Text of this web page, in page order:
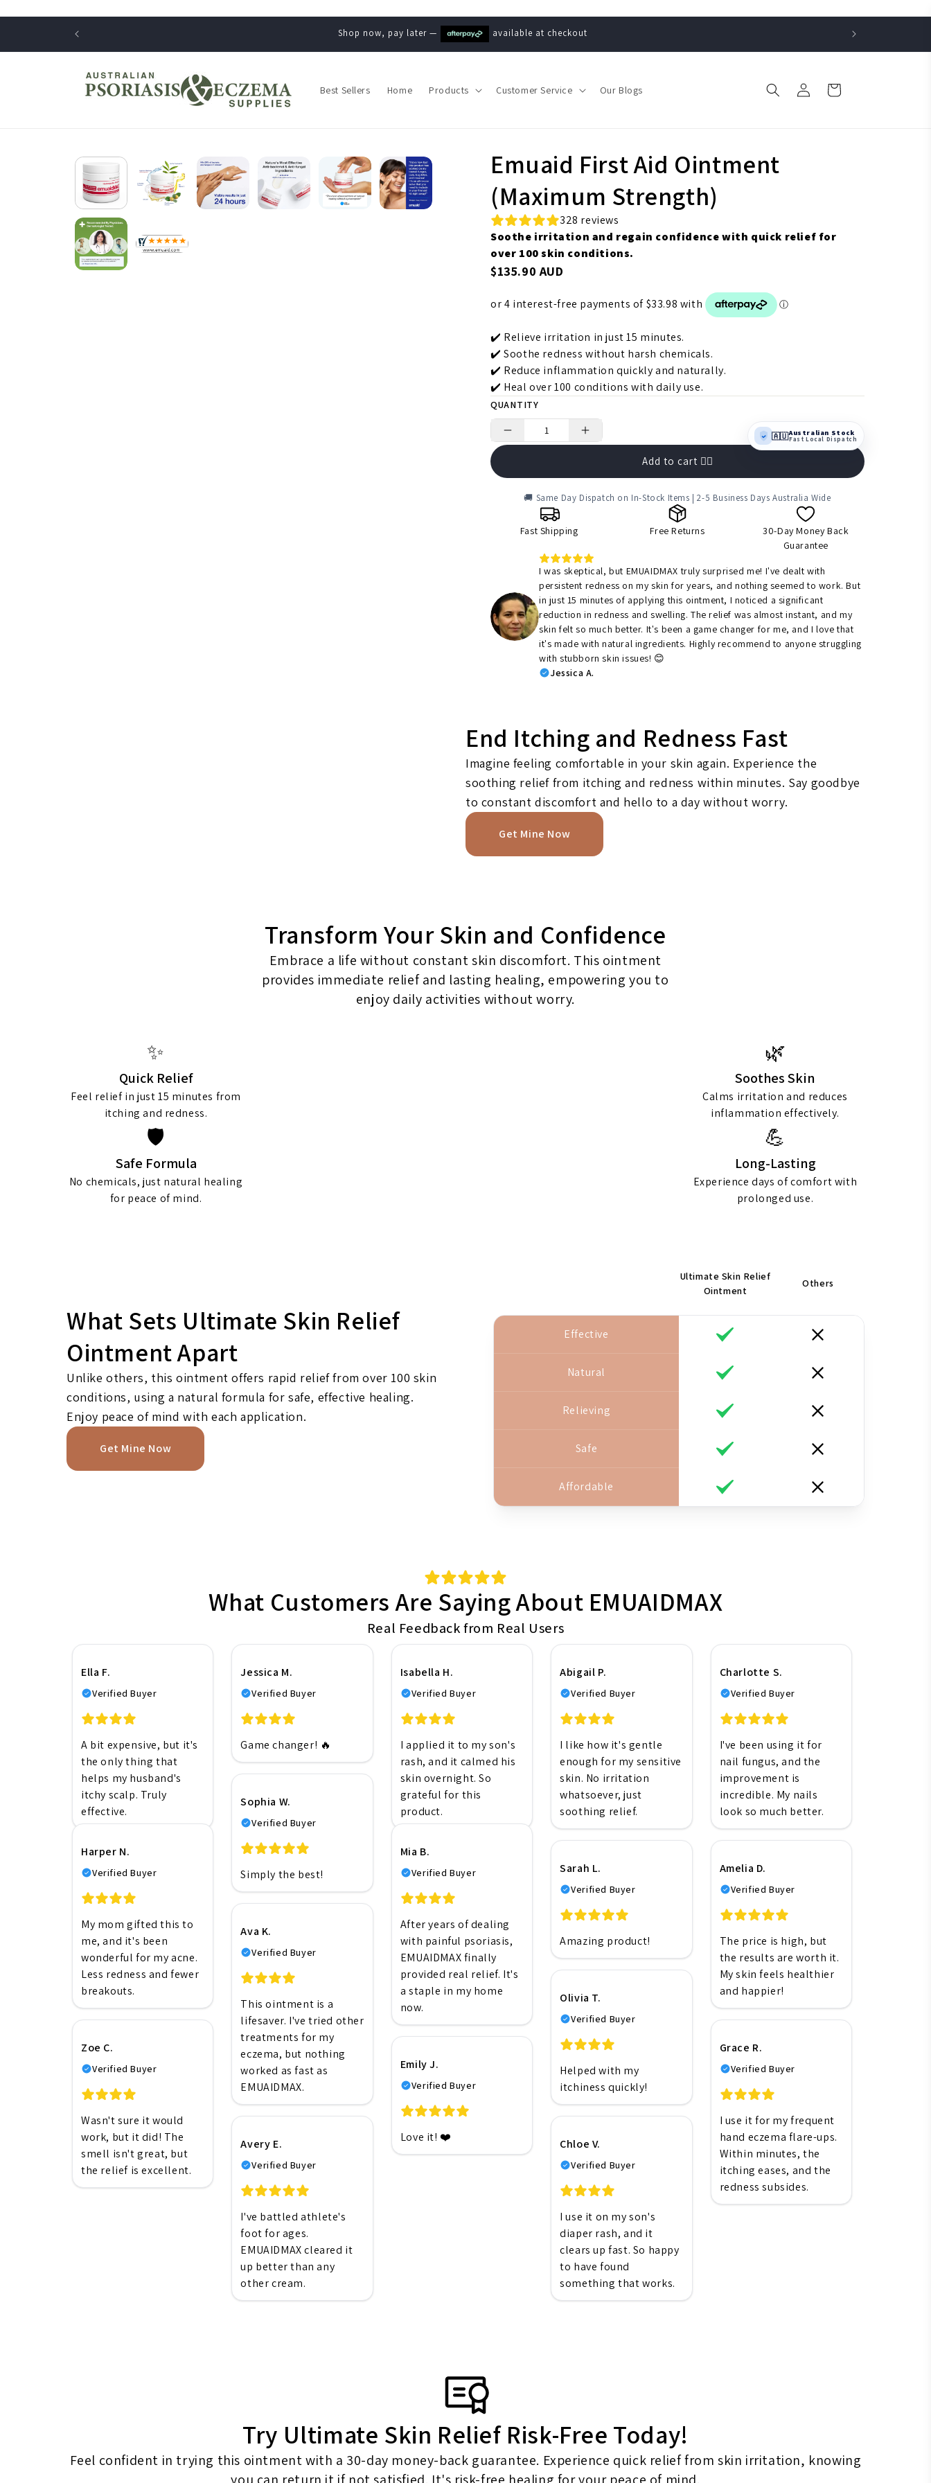
Shop now, pay later — available at checkout
Best Sellers Home Products Customer Service Our Blogs
Log
in
Cart
Emuaid First Aid Ointment
(Maximum Strength)
328 reviews
Soothe irritation and regain confidence with quick relief for
over 100 skin conditions.
$135.90 AUD
✔️ Relieve irritation in just 15 minutes.
✔️ Soothe redness without harsh chemicals.
✔️ Reduce inflammation quickly and naturally.
✔️ Heal over 100 conditions with daily use.
QUANTITY
🇦🇺Australian Stock
Fast Local Dispatch
Add to cart 👉🏻
🚚 Same Day Dispatch on In-Stock Items | 2-5 Business Days Australia Wide
Fast Shipping Free Returns
30-Day Money Back
Guarantee
I was skeptical, but EMUAIDMAX truly surprised me! I've dealt with
persistent redness on my skin for years, and nothing seemed to work. But
in just 15 minutes of applying this ointment, I noticed a significant
reduction in redness and swelling. The relief was almost instant, and my
skin felt so much better. It's been a game changer for me, and I love that
it's made with natural ingredients. Highly recommend to anyone struggling
with stubborn skin issues! 😊
Jessica A.
End Itching and Redness Fast
Imagine feeling comfortable in your skin again. Experience the
soothing relief from itching and redness within minutes. Say goodbye
to constant discomfort and hello to a day without worry.
Get Mine Now
Transform Your Skin and Confidence
Embrace a life without constant skin discomfort. This ointment
provides immediate relief and lasting healing, empowering you to
enjoy daily activities without worry.
✨
Quick Relief
Feel relief in just 15 minutes from
itching and redness.
🛡️
Safe Formula
No chemicals, just natural healing
for peace of mind.
🌿
Soothes Skin
Calms irritation and reduces
inflammation effectively.
💪
Long-Lasting
Experience days of comfort with
prolonged use.
What Sets Ultimate Skin Relief
Ointment Apart
Unlike others, this ointment offers rapid relief from over 100 skin
conditions, using a natural formula for safe, effective healing.
Enjoy peace of mind with each application.
Get Mine Now
Ultimate Skin Relief
Ointment
Others
Effective
Natural
Relieving
Safe
Affordable
What Customers Are Saying About EMUAIDMAX
Real Feedback from Real Users
Ella F.
Verified Buyer
A bit expensive, but it's
the only thing that
helps my husband's
itchy scalp. Truly
effective.
Jessica M.
Verified Buyer
Game changer! 🔥
Isabella H.
Verified Buyer
I applied it to my son's
rash, and it calmed his
skin overnight. So
grateful for this
product.
Abigail P.
Verified Buyer
I like how it's gentle
enough for my sensitive
skin. No irritation
whatsoever, just
soothing relief.
Charlotte S.
Verified Buyer
I've been using it for
nail fungus, and the
improvement is
incredible. My nails
look so much better.
Sophia W.
Verified Buyer
Simply the best!
Harper N.
Verified Buyer
My mom gifted this to
me, and it's been
wonderful for my acne.
Less redness and fewer
breakouts.
Mia B.
Verified Buyer
After years of dealing
with painful psoriasis,
EMUAIDMAX finally
provided real relief. It's
a staple in my home
now.
Sarah L.
Verified Buyer
Amazing product!
Amelia D.
Verified Buyer
The price is high, but
the results are worth it.
My skin feels healthier
and happier!
Ava K.
Verified Buyer
This ointment is a
lifesaver. I've tried other
treatments for my
eczema, but nothing
worked as fast as
EMUAIDMAX.
Olivia T.
Verified Buyer
Helped with my
itchiness quickly!
Zoe C.
Verified Buyer
Wasn't sure it would
work, but it did! The
smell isn't great, but
the relief is excellent.
Grace R.
Verified Buyer
I use it for my frequent
hand eczema flare-ups.
Within minutes, the
itching eases, and the
redness subsides.
Emily J.
Verified Buyer
Love it! ❤️
Avery E.
Verified Buyer
I've battled athlete's
foot for ages.
EMUAIDMAX cleared it
up better than any
other cream.
Chloe V.
Verified Buyer
I use it on my son's
diaper rash, and it
clears up fast. So happy
to have found
something that works.
Try Ultimate Skin Relief Risk-Free Today!
Feel confident in trying this ointment with a 30-day money-back guarantee. Experience quick relief from skin irritation, knowing
you can return it if not satisfied. It's risk-free healing for your peace of mind.